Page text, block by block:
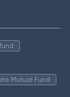
Mutual Fund